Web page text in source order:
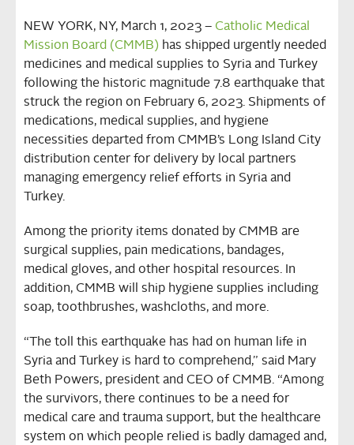
NEW YORK, NY, March 1, 2023 – Catholic Medical
Mission Board (CMMB) has shipped urgently needed
medicines and medical supplies to Syria and Turkey
following the historic magnitude 7.8 earthquake that
struck the region on February 6, 2023. Shipments of
medications, medical supplies, and hygiene
necessities departed from CMMB’s Long Island City
distribution center for delivery by local partners
managing emergency relief efforts in Syria and
Turkey.
Among the priority items donated by CMMB are
surgical supplies, pain medications, bandages,
medical gloves, and other hospital resources. In
addition, CMMB will ship hygiene supplies including
soap, toothbrushes, washcloths, and more.
“The toll this earthquake has had on human life in
Syria and Turkey is hard to comprehend,” said Mary
Beth Powers, president and CEO of CMMB. “Among
the survivors, there continues to be a need for
medical care and trauma support, but the healthcare
system on which people relied is badly damaged and,